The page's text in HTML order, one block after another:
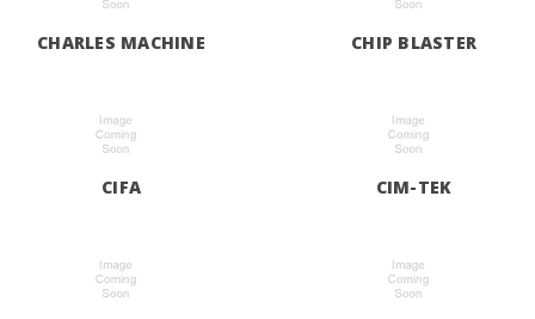
CHARLES MACHINE CHIP BLASTER
CIFA CIM-TEK